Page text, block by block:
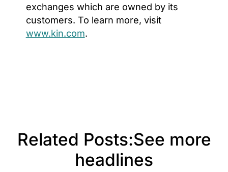
exchanges which are owned by its
customers. To learn more, visit
www.kin.com.
Related Posts:See more
headlines